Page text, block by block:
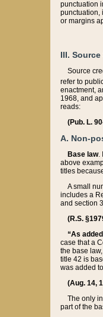
punctuation
punctuation,
or margins
III.
Source
refer to
enactment,
1968, and
reads:
(Pub. L.
A. Non-
Base law.
above
titles
A small
includes a
and section
(R.S.
“As
case that a
the base
title 42 is
was added
(Aug. 14,
The only
part of the